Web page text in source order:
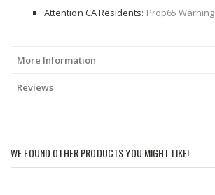
Attention CA Residents: Prop65 Warning
More Information
Reviews
WE FOUND OTHER PRODUCTS YOU MIGHT LIKE!